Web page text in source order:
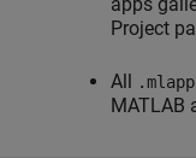
Project
All
MATLAB